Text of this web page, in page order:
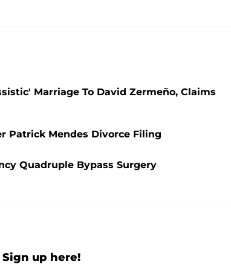
Marriage To David Zermeño, Claims
Patrick Mendes Divorce Filing
Quadruple Bypass Surgery
up here!